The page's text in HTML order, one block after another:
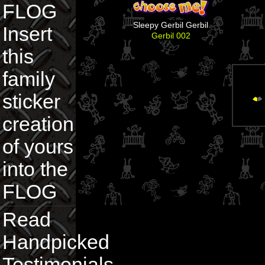
FLOG
Insert
this
family
sticker
creation
of yours
into the
FLOG
Read
Handpicked
Sleepy Gerbil Gerbil
Gerbil 002